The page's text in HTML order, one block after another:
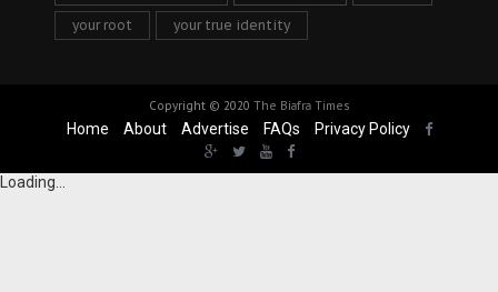
your root your true identity
Copyright © 2020 The Biafra Times
Home About Advertise FAQs Privacy Policy
Loading...